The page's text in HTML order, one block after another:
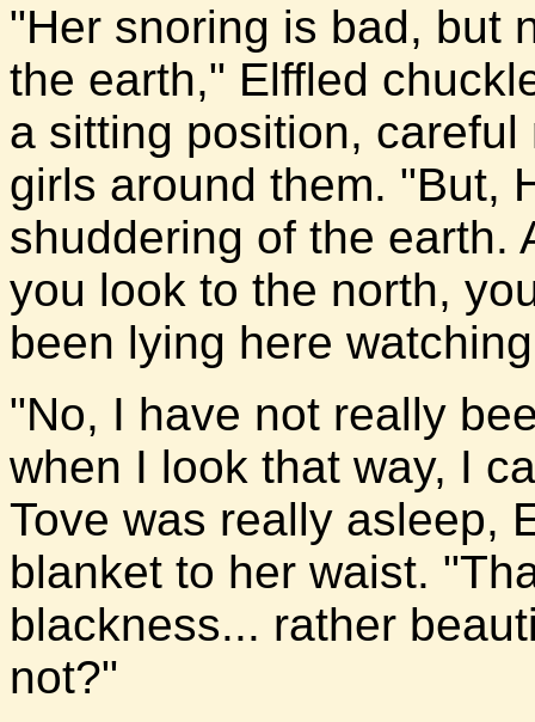
"Her snoring is bad, but
the earth," Elffled
a sitting position,
girls around them. "But,
shuddering of the earth.
you look to the north,
been lying here
"No, I have not really
when I look that way, I
Tove was really asleep,
blanket to her waist.
blackness... rather
not?"